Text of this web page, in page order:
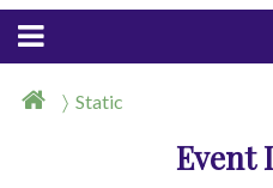
Static
Event